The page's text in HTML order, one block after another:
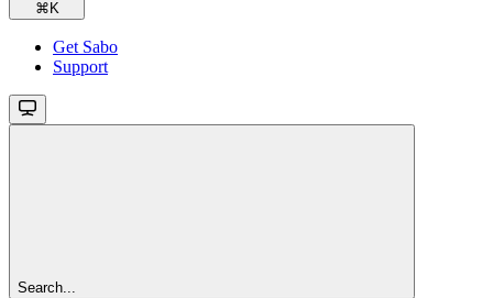
⌘ K
Get Sabo
Support
Search...